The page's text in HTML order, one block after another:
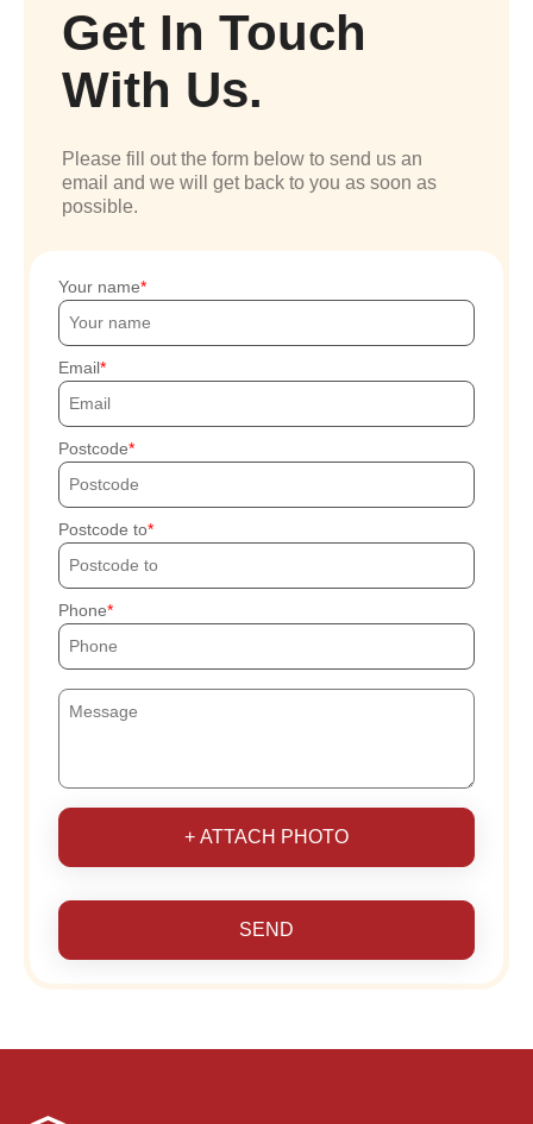
Get In Touch
With Us.
Please fill out the form below to send us an
email and we will get back to you as soon as
possible.
Your name
Email
Postcode
Postcode to
Phone
+ ATTACH PHOTO
SEND